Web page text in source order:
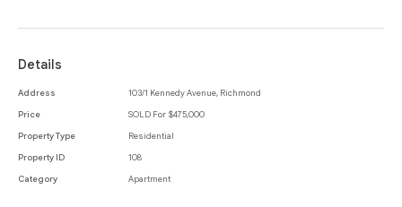
system heating and cooling and security entrance while residents will
also gain access to a central garden with barbecue and herb garden.
and public transport that Richmond has to offer, whilst being moments
from Melbourne’s CBD you can be sure to find a lifestyle to suit you.
Details
Address
103/1 Kennedy Avenue, Richmond
Price
SOLD For $475,000
Property Type
Residential
Property ID
108
Category
Apartment